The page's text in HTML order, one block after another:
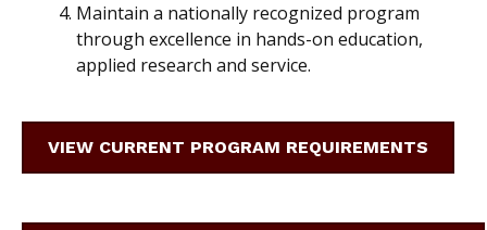
Maintain a nationally recognized program
through excellence in hands-on education,
applied research and service.
VIEW CURRENT PROGRAM REQUIREMENTS